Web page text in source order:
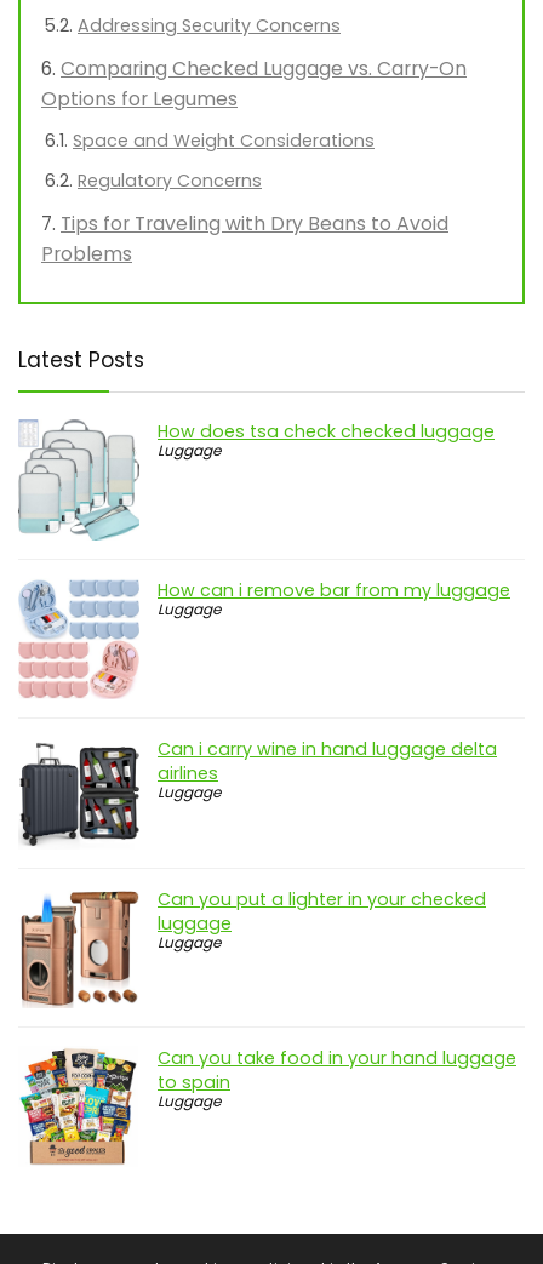
Addressing Security Concerns
Comparing Checked Luggage vs. Carry-On
Options for Legumes
Space and Weight Considerations
Regulatory Concerns
Tips for Traveling with Dry Beans to Avoid
Problems
Latest Posts
How does tsa check checked luggage
Luggage
How can i remove bar from my luggage
Luggage
Can i carry wine in hand luggage delta
airlines
Luggage
Can you put a lighter in your checked
luggage
Luggage
Can you take food in your hand luggage
to spain
Luggage